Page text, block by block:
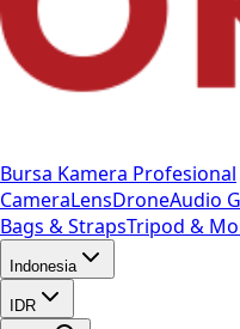
Bursa Kamera Profesional
CameraLensDroneAudio
Bags & StrapsTripod &
Indonesia
IDR